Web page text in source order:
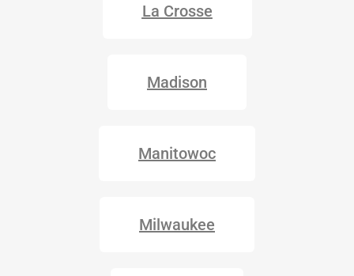
La Crosse
Madison
Manitowoc
Milwaukee